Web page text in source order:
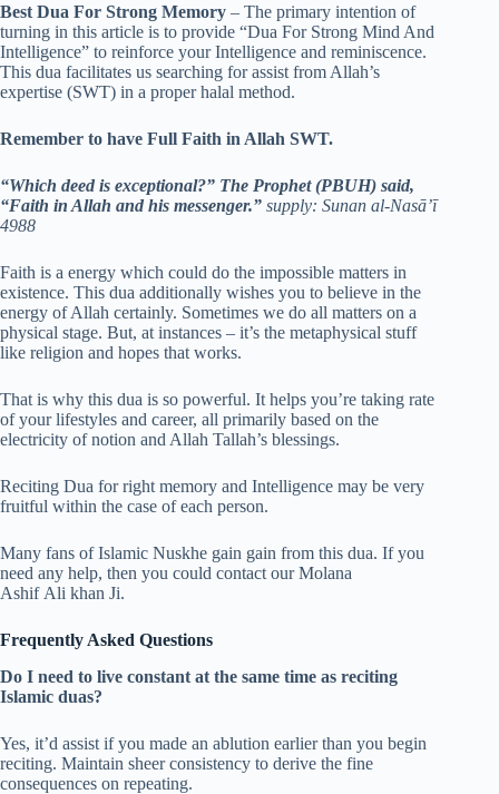
Best Dua For Strong Memory – The primary intention of
turning in this article is to provide “Dua For Strong Mind And
Intelligence” to reinforce your Intelligence and reminiscence.
This dua facilitates us searching for assist from Allah’s
expertise (SWT) in a proper halal method.
Remember to have Full Faith in Allah SWT.
“Which deed is exceptional?” The Prophet (PBUH) said,
“Faith in Allah and his messenger.” supply: Sunan al-Nasā’ī
4988
Faith is a energy which could do the impossible matters in
existence. This dua additionally wishes you to believe in the
energy of Allah certainly. Sometimes we do all matters on a
physical stage. But, at instances – it’s the metaphysical stuff
like religion and hopes that works.
That is why this dua is so powerful. It helps you’re taking rate
of your lifestyles and career, all primarily based on the
electricity of notion and Allah Tallah’s blessings.
Reciting Dua for right memory and Intelligence may be very
fruitful within the case of each person.
Many fans of Islamic Nuskhe gain gain from this dua. If you
need any help, then you could contact our Molana
Ashif Ali khan Ji.
Frequently Asked Questions
Do I need to live constant at the same time as reciting
Islamic duas?
Yes, it’d assist if you made an ablution earlier than you begin
reciting. Maintain sheer consistency to derive the fine
consequences on repeating.